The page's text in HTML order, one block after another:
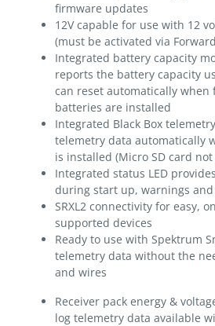
firmware updates
12V capable for use with 12
(must be activated via
Integrated battery capacity
reports the battery capacity
can reset automatically when
batteries are installed
Integrated Black Box
telemetry data automatically
is installed (Micro SD card
Integrated status LED
during start up, warnings
SRXL2 connectivity for easy,
supported devices
Ready to use with Spektrum
telemetry data without the
and wires
Receiver pack energy &
log telemetry data available